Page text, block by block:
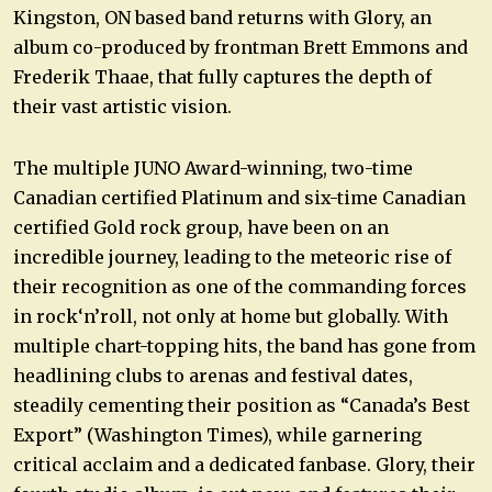
Kingston, ON based band returns with Glory, an
album co-produced by frontman Brett Emmons and
Frederik Thaae, that fully captures the depth of
their vast artistic vision.
The multiple JUNO Award-winning, two-time
Canadian certified Platinum and six-time Canadian
certified Gold rock group, have been on an
incredible journey, leading to the meteoric rise of
their recognition as one of the commanding forces
in rock‘n’roll, not only at home but globally. With
multiple chart-topping hits, the band has gone from
headlining clubs to arenas and festival dates,
steadily cementing their position as “Canada’s Best
Export” (Washington Times), while garnering
critical acclaim and a dedicated fanbase. Glory, their